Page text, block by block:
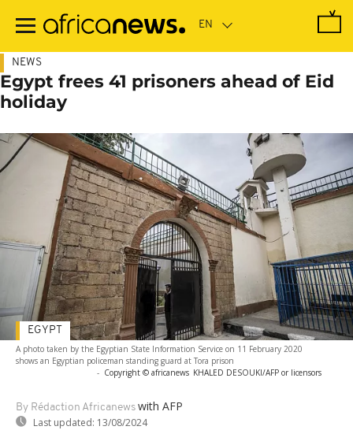
main
NEWS
Egypt frees 41 prisoners ahead of Eid
holiday
A photo taken by the Egyptian State Information Service on 11 February 2020
shows an Egyptian policeman standing guard at Tora prison
- Copyright © africanews KHALED DESOUKI/AFP or licensors
By Rédaction Africanews with AFP
Last updated: 13/08/2024
EGYPT